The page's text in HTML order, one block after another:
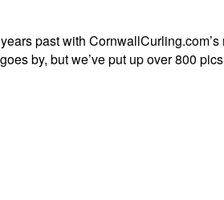
past with
by, but we’ve put up over 800